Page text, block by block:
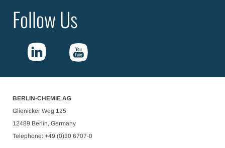
Follow Us
BERLIN-CHEMIE AG
Glienicker Weg 125
12489 Berlin, Germany
Telephone: +49 (0)30 6707-0